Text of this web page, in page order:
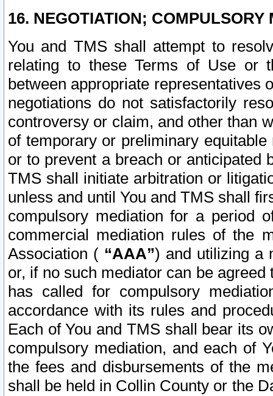
16. NEGOTIATION; COMPULSORY
You and TMS shall attempt to
relating to these Terms of Use or
between appropriate representatives
negotiations do not satisfactorily
controversy or claim, and other than
of temporary or preliminary
or to prevent a breach or anticipated
TMS shall initiate arbitration or
unless and until You and TMS shall
compulsory mediation for a period
commercial mediation rules of the
Association ( “AAA”) and utilizing a
or, if no such mediator can be
has called for compulsory
accordance with its rules and
Each of You and TMS shall bear its
compulsory mediation, and each of
the fees and disbursements of the
shall be held in Collin County or the